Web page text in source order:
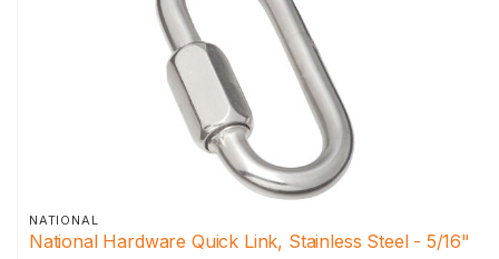
NATIONAL
National Hardware Quick Link, Stainless Steel - 5/16"